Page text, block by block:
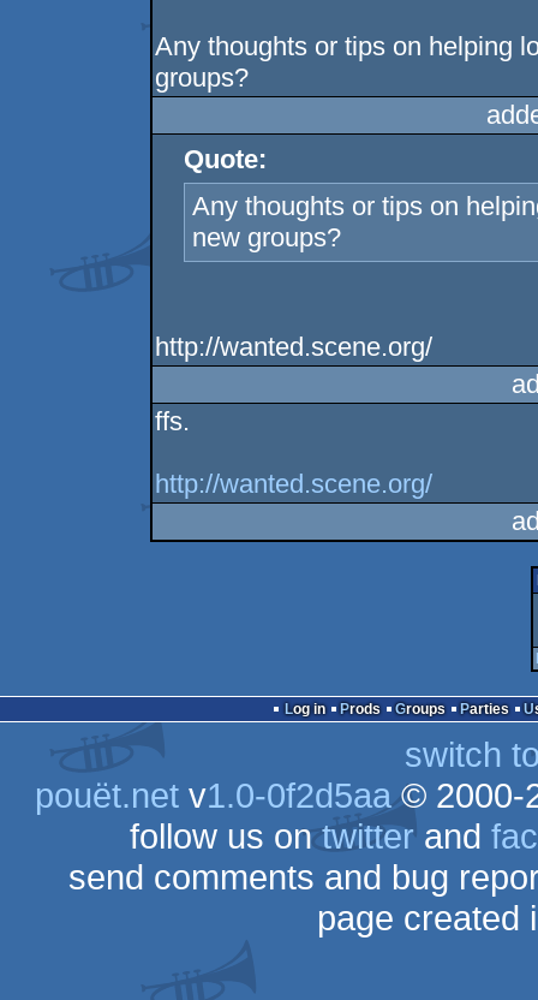
Any thoughts or tips on helping
groups?
Quote:
Any thoughts or tips on
new groups?
http://wanted.scene.org/
ffs.
http://wanted.scene.org/
Log in Prods Groups Parties
switch
pouët.netv1.0-0f2d5aa© 2000-
follow us ontwitterand
send comments and bug
page created